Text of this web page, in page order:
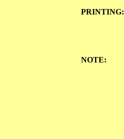
PRINTING:
NOTE: